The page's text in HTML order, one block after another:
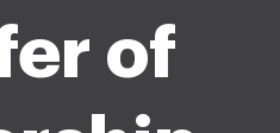
of